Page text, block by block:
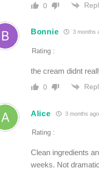
0
Bonnie 3 months
Rating :
the cream didnt
0
Alice 3 months ago
Rating :
Clean ingredients
weeks. Not